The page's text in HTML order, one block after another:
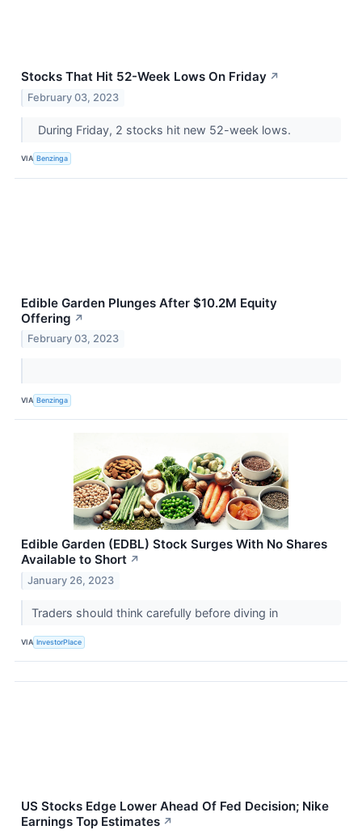
Stocks That Hit 52-Week Lows On Friday ↗
February 03, 2023
During Friday, 2 stocks hit new 52-week lows.
VIA Benzinga
Edible Garden Plunges After $10.2M Equity
Offering ↗
February 03, 2023
VIA Benzinga
Edible Garden (EDBL) Stock Surges With No Shares
Available to Short ↗
January 26, 2023
Traders should think carefully before diving in
VIA InvestorPlace
US Stocks Edge Lower Ahead Of Fed Decision; Nike
Earnings Top Estimates ↗